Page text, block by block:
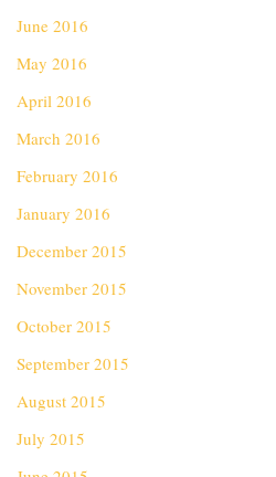
June 2016
May 2016
April 2016
March 2016
February 2016
January 2016
December 2015
November 2015
October 2015
September 2015
August 2015
July 2015